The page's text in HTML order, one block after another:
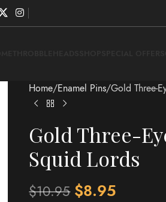
Home Enamel Pins Gold Three-
Gold Three-
Squid Lords
$10.95 $8.95